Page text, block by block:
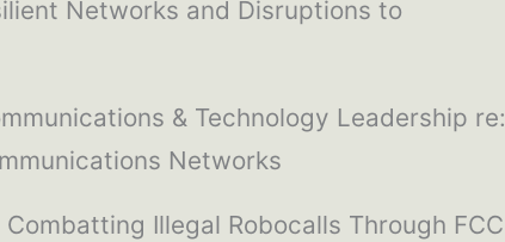
Networks and Disruptions to
& Technology Leadership re:
Networks
Illegal Robocalls Through FCC